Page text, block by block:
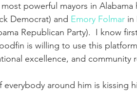
powerful mayors in Alabama
Democrat) and Emory Folmar in
Republican Party).  I know
is willing to use this
excellence, and community
around him is kissing